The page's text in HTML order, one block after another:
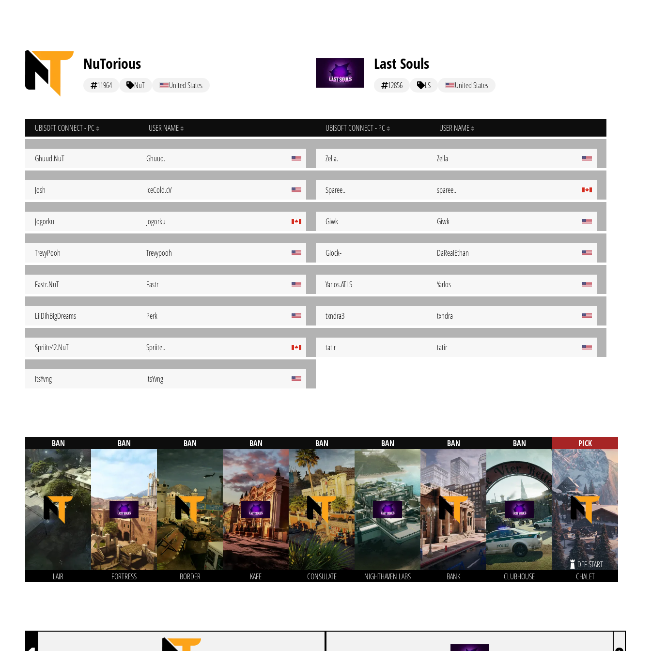
NuTorious
11964 NuT United States
UBISOFT CONNECT - PC USER NAME
Ghuud.NuT Ghuud.
Josh IceCold.cV
Jogorku Jogorku
TrevyPooh Trevypooh
Fastr.NuT Fastr
LilDihBigDreams Perk
Spriite42.NuT Spriite..
ItsYvng ItsYvng
Last Souls
12856 LS United States
UBISOFT CONNECT - PC USER NAME
Zella. Zella
Sparee.. sparee..
Giwk Giwk
GIock- DaReaIEthan
Yarlos.ATLS Yarlos
txndra3 txndra
tatir tatir
BAN
LAIR
BAN
FORTRESS
BAN
BORDER
BAN
KAFE
BAN
CONSULATE
BAN
NIGHTHAVEN LABS
BAN
BANK
BAN
CLUBHOUSE
PICK
DEF START
CHALET